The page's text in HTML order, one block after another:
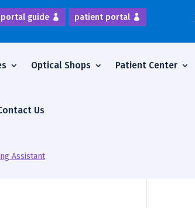
portal guide patient portal
Optical Shops Patient Center
Us
Assistant